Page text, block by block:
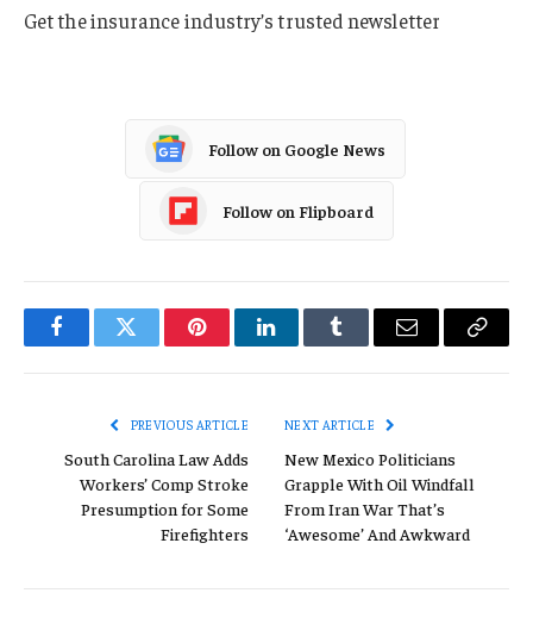
Get the insurance industry’s trusted newsletter
Follow on Google News
Follow on Flipboard
FacebookTwitter PinterestLinkedInTumblr Email
Copy
PREVIOUS ARTICLE
South Carolina Law Adds
Workers’ Comp Stroke
Presumption for Some
Firefighters
NEXT ARTICLE
New Mexico Politicians
Grapple With Oil Windfall
From Iran War That’s
‘Awesome’ And Awkward